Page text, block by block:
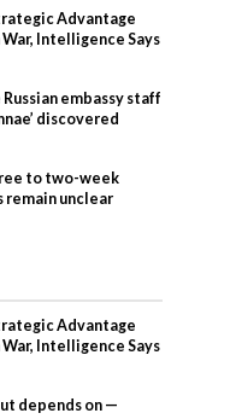
Advantage
War, Intelligence Says
embassy staff
discovered
to two-week
unclear
Advantage
War, Intelligence Says
depends on —